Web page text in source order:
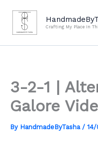
content
Crafting My Place In
3-2-1 |
Galore
By HandmadeByTasha / 14/